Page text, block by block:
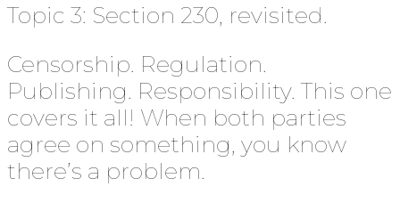
Topic 3: Section 230, revisited.
Censorship. Regulation.
Publishing. Responsibility. This one
covers it all! When both parties
agree on something, you know
there’s a problem.